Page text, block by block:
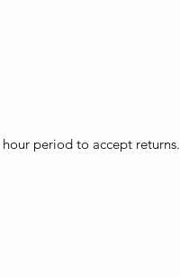
period to accept returns.